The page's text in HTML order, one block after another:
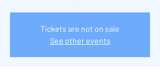
Tickets are not on sale
See other events